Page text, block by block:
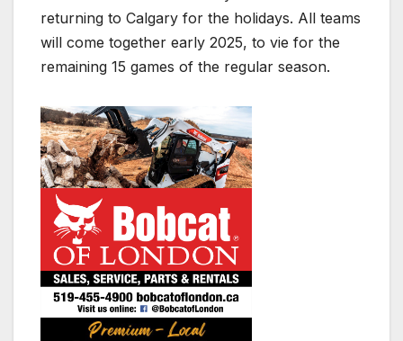
returning to Calgary for the holidays. All teams
will come together early 2025, to vie for the
remaining 15 games of the regular season.